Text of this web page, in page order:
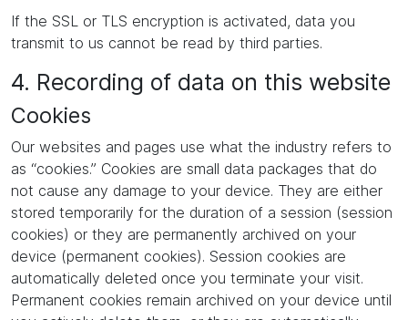
If the SSL or TLS encryption is activated, data you
transmit to us cannot be read by third parties.
4. Recording of data on this website
Cookies
Our websites and pages use what the industry refers to
as “cookies.” Cookies are small data packages that do
not cause any damage to your device. They are either
stored temporarily for the duration of a session (session
cookies) or they are permanently archived on your
device (permanent cookies). Session cookies are
automatically deleted once you terminate your visit.
Permanent cookies remain archived on your device until